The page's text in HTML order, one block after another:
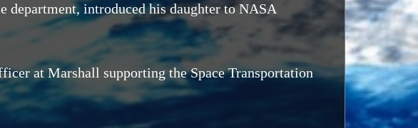
department, introduced his daughter to NASA
at Marshall supporting the Space Transportation